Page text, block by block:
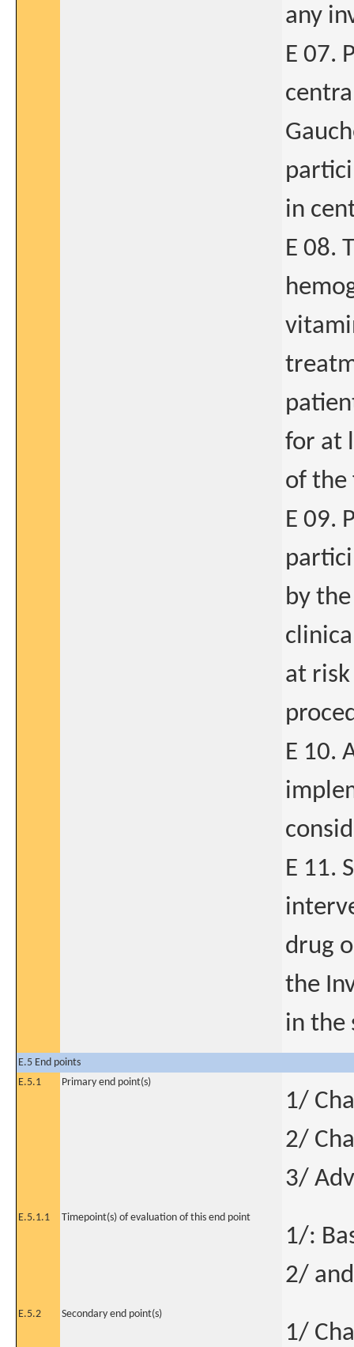
any
E 07.
in
E 08.
for at
of the
E 09.
by
at
E 10.
E 11.
drug
the
in the
E.5 End points
E.5.1
Primary end point(s)
1/
2/
3/
E.5.1.1 Timepoint(s) of evaluation of this end point
1/:
2/
E.5.2 Secondary end point(s)
1/